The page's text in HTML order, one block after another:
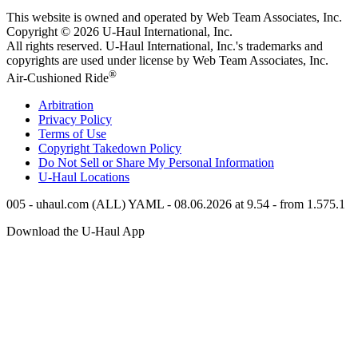
This website is owned and operated by Web Team Associates, Inc.
Copyright © 2026 U-Haul International, Inc.
All rights reserved. U-Haul International, Inc.'s trademarks and
copyrights are used under license by Web Team Associates, Inc.
Air-Cushioned Ride®
Arbitration
Privacy Policy
Terms of Use
Copyright Takedown Policy
Do Not Sell or Share My Personal Information
U-Haul Locations
005 - uhaul.com (ALL) YAML - 08.06.2026 at 9.54 - from 1.575.1
Download the U-HaulApp